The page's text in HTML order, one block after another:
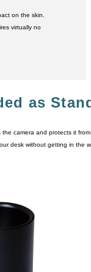
on the skin.
virtually no
as
camera and protects it
desk without getting in the